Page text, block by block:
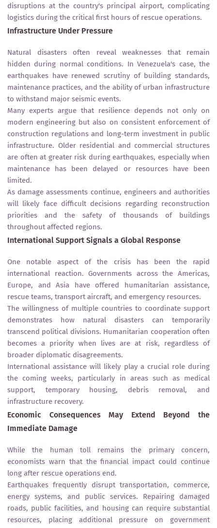
disruptions at the country's principal airport, complicating
logistics during the critical first hours of rescue operations.
Infrastructure Under Pressure
Natural disasters often reveal weaknesses that remain
hidden during normal conditions. In Venezuela's case, the
earthquakes have renewed scrutiny of building standards,
maintenance practices, and the ability of urban infrastructure
to withstand major seismic events.
Many experts argue that resilience depends not only on
modern engineering but also on consistent enforcement of
construction regulations and long-term investment in public
infrastructure. Older residential and commercial structures
are often at greater risk during earthquakes, especially when
maintenance has been delayed or resources have been
limited.
As damage assessments continue, engineers and authorities
will likely face difficult decisions regarding reconstruction
priorities and the safety of thousands of buildings
throughout affected regions.
International Support Signals a Global Response
One notable aspect of the crisis has been the rapid
international reaction. Governments across the Americas,
Europe, and Asia have offered humanitarian assistance,
rescue teams, transport aircraft, and emergency resources.
The willingness of multiple countries to coordinate support
demonstrates how natural disasters can temporarily
transcend political divisions. Humanitarian cooperation often
becomes a priority when lives are at risk, regardless of
broader diplomatic disagreements.
International assistance will likely play a crucial role during
the coming weeks, particularly in areas such as medical
support, temporary housing, debris removal, and
infrastructure recovery.
Economic Consequences May Extend Beyond the
Immediate Damage
While the human toll remains the primary concern,
economists warn that the financial impact could continue
long after rescue operations end.
Earthquakes frequently disrupt transportation, commerce,
energy systems, and public services. Repairing damaged
roads, public facilities, and housing can require substantial
resources, placing additional pressure on government